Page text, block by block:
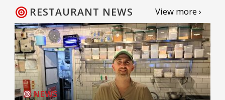
RESTAURANT NEWS View more ›
NEWS